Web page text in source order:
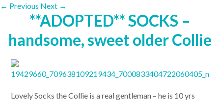
← Previous Next →
**ADOPTED** SOCKS –
handsome, sweet older Collie
Lovely Socks the Collie is a real gentleman – he is 10 yrs